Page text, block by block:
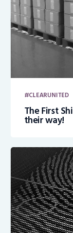
CLEARUNITED
The First
their way!